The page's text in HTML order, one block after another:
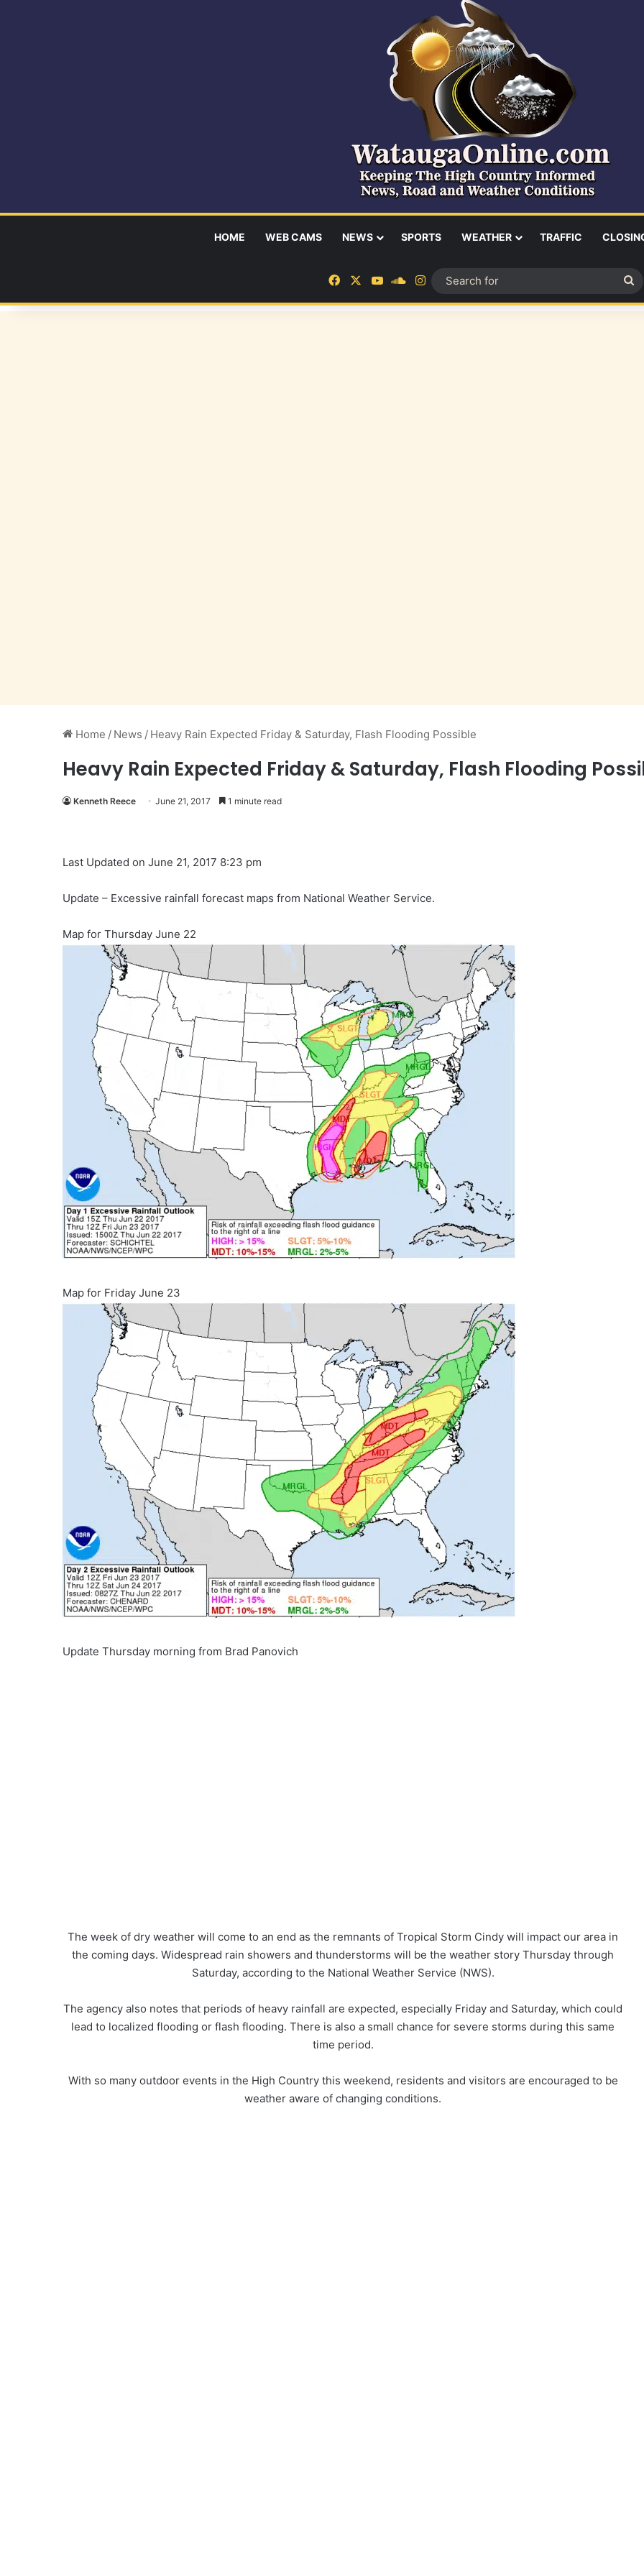
HOME WEB CAMS NEWS SPORTS WEATHER TRAFFIC
FacebookYouTubeSoundCloud
Instagram
Home / News / Heavy Rain Expected Friday & Saturday, Flash Flooding Possible
Heavy Rain Expected Friday & Saturday, Flash Flooding
Kenneth Reece June 21, 2017 1 minute read
Last Updated on June 21, 2017 8:23 pm
Update – Excessive rainfall forecast maps from National Weather Service.
Map for Thursday June 22
Map for Friday June 23
Update Thursday morning from Brad Panovich
The week of dry weather will come to an end as the remnants of Tropical Storm Cindy will impact our area in
the coming days. Widespread rain showers and thunderstorms will be the weather story Thursday through
Saturday, according to the National Weather Service (NWS).
The agency also notes that periods of heavy rainfall are expected, especially Friday and Saturday, which could
lead to localized flooding or flash flooding. There is also a small chance for severe storms during this same
time period.
With so many outdoor events in the High Country this weekend, residents and visitors are encouraged to be
weather aware of changing conditions.